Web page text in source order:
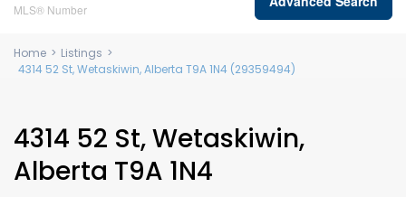
MLS® Number
Home > Listings >
4314 52 St, Wetaskiwin, Alberta T9A 1N4 (29359494)
4314 52 St, Wetaskiwin,
Alberta T9A 1N4